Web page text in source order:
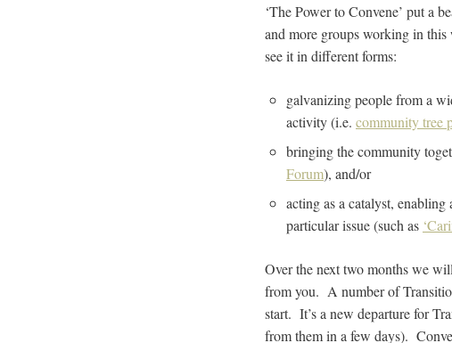
‘The Power to Convene’ put a
and more groups working in this
see it in different forms:
galvanizing people from a
activity (i.e. community tree
bringing the community
Forum), and/or
acting as a catalyst,
particular issue (such as
Over the next two months we
from you. A number of
start. It’s a new departure for
from them in a few days).